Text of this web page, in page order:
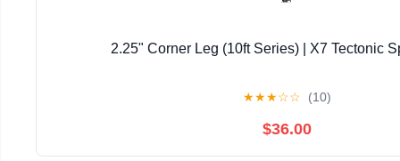
2.25" Corner Leg (10ft Series) | X7 Tectonic
★★★☆☆ (10)
$36.00